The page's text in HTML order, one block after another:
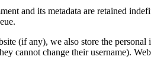
and its metadata are retained
(if any), we also store the
cannot change their username).